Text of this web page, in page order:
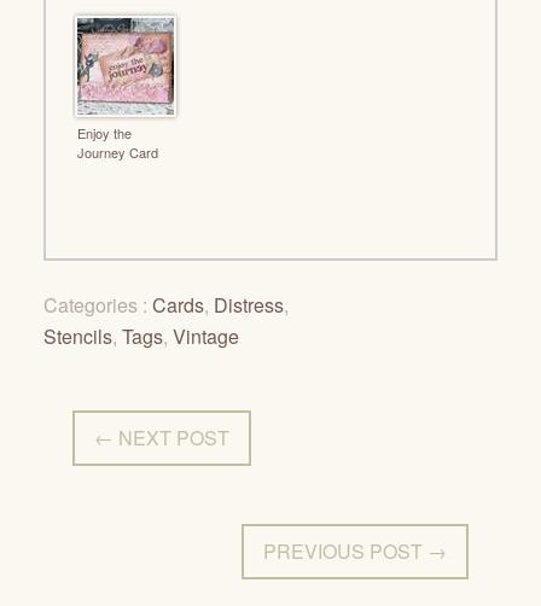
Enjoy the
Journey Card
Categories : Cards, Distress,
Stencils, Tags, Vintage
← NEXT POST
PREVIOUS POST →